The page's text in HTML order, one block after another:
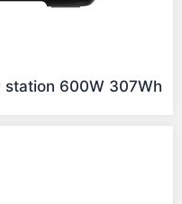
station 600W 307Wh